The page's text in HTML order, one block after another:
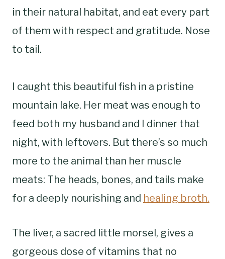
in their natural habitat, and eat every part
of them with respect and gratitude. Nose
to tail.
I caught this beautiful fish in a pristine
mountain lake. Her meat was enough to
feed both my husband and I dinner that
night, with leftovers. But there’s so much
more to the animal than her muscle
meats: The heads, bones, and tails make
for a deeply nourishing and healing broth.
The liver, a sacred little morsel, gives a
gorgeous dose of vitamins that no